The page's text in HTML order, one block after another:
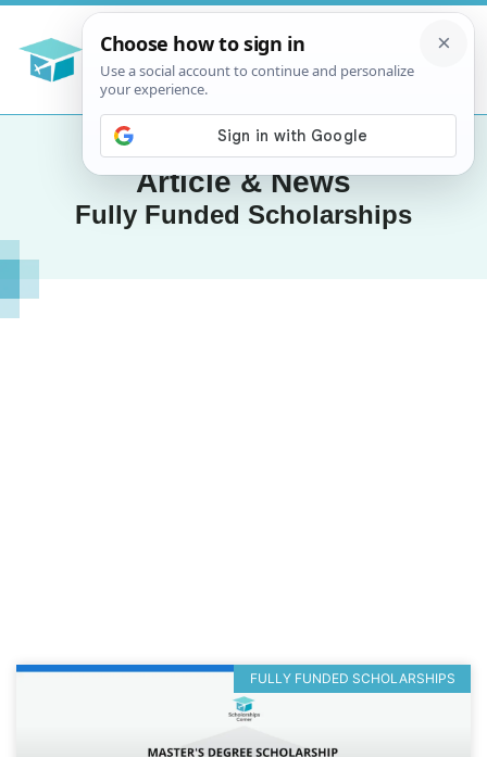
Article & News
Fully Funded Scholarships
FULLY FUNDED SCHOLARSHIPS